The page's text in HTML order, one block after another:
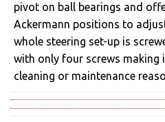
pivot on ball bearings and
Ackermann positions to
whole steering set-up is
with only four screws
cleaning or maintenance